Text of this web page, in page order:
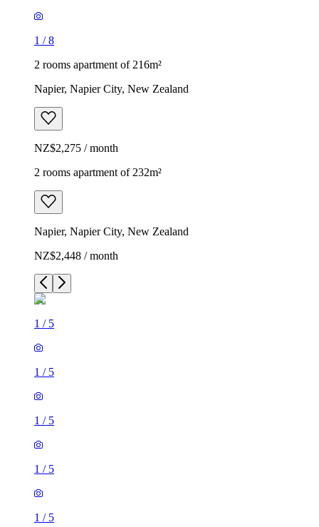
1 /8
2 rooms apartment of 216m²
Napier, Napier City, New Zealand
NZ$2,275 / month
2 rooms apartment of 232m²
Napier, Napier City, New Zealand
NZ$2,448 / month
1 / 5
1 / 5
1 / 5
1 / 5
1 / 5